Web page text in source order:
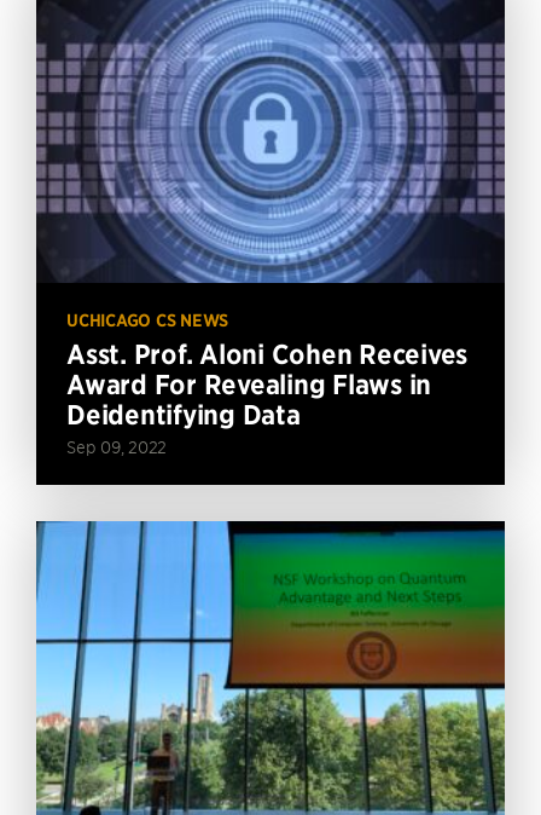
UCHICAGO CS NEWS
Asst. Prof. Aloni Cohen Receives
Award For Revealing Flaws in
Deidentifying Data
Sep 09, 2022